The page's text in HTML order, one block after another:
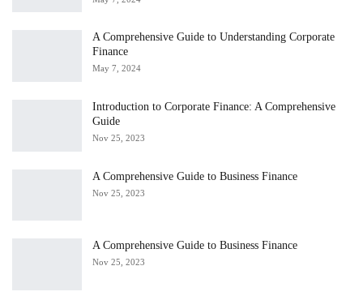
A Comprehensive Guide to Understanding Corporate
Finance
May 7, 2024
Introduction to Corporate Finance: A Comprehensive
Guide
Nov 25, 2023
A Comprehensive Guide to Business Finance
Nov 25, 2023
A Comprehensive Guide to Business Finance
Nov 25, 2023